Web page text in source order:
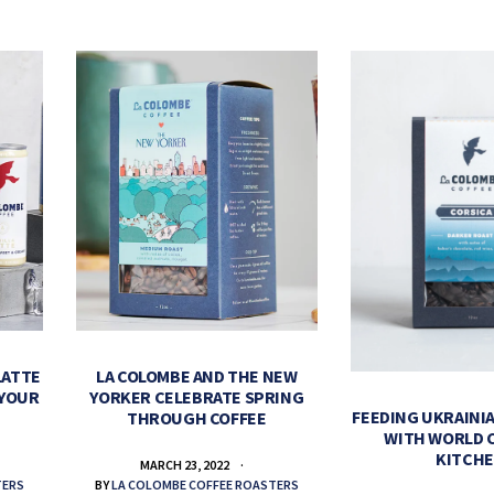
LA COLOMBE AND THE NEW
YORKER CELEBRATE SPRING
THROUGH COFFEE
MARCH 23, 2022
BYLA COLOMBE COFFEE ROASTERS
FEEDING
WITH WORLD